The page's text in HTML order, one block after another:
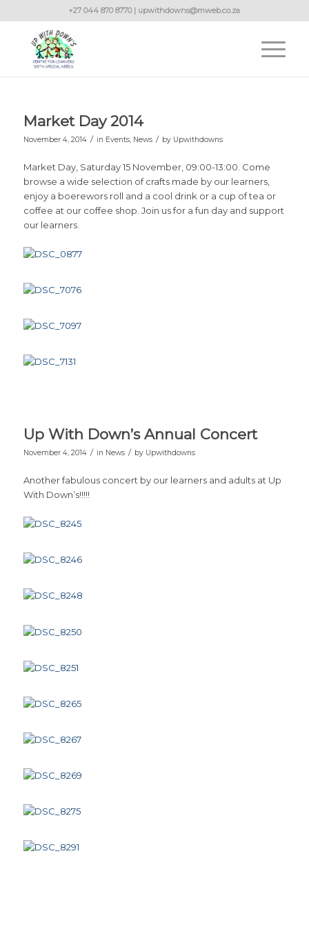
+27 044 870 8770 | upwithdowns@mweb.co.za
Market Day 2014
November 4, 2014 / in Events, News / by Upwithdowns
Market Day, Saturday 15 November, 09:00-13:00. Come
browse a wide selection of crafts made by our learners,
enjoy a boerewors roll and a cool drink or a cup of tea or
coffee at our coffee shop. Join us for a fun day and support
our learners.
Up With Down’s Annual Concert
November 4, 2014 / in News / by Upwithdowns
Another fabulous concert by our learners and adults at Up
With Down’s!!!!!